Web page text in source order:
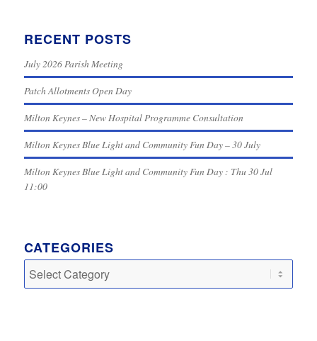
RECENT POSTS
July 2026 Parish Meeting
Patch Allotments Open Day
Milton Keynes – New Hospital Programme Consultation
Milton Keynes Blue Light and Community Fun Day – 30 July
Milton Keynes Blue Light and Community Fun Day : Thu 30 Jul
11:00
CATEGORIES
Categories